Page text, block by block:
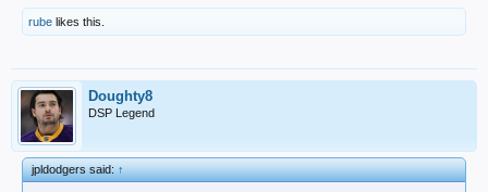
rube likes this.
Doughty8
DSP Legend
jpldodgers said:↑